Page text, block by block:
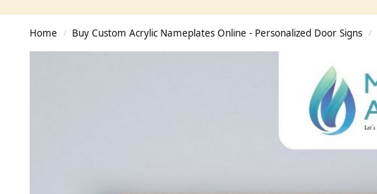
Home / Buy Custom Acrylic Nameplates Online - Personalized Door Signs /